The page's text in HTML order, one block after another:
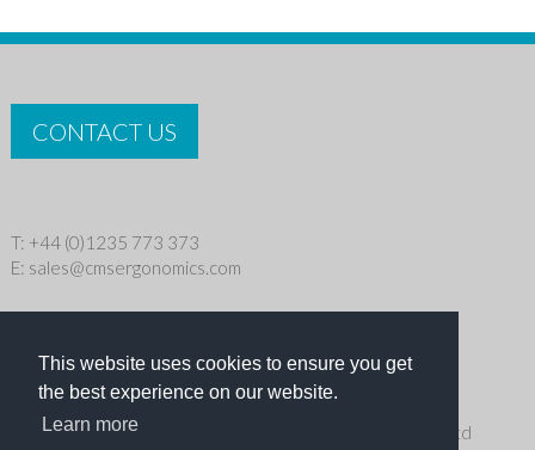
This website uses cookies to ensure you get
the best experience on our website.
Learn more
CONTACT US
T: +44 (0)1235 773 373
E: sales@cmsergonomics.com
Copyright © 2026 CMS Industries Ltd
Receive the latest products and events news from Ergo Ltd